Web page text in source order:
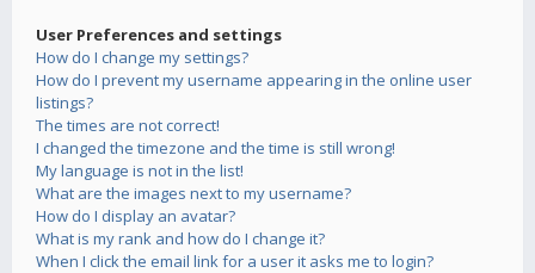
User Preferences and settings
How do I change my settings?
How do I prevent my username appearing in the online user
listings?
The times are not correct!
I changed the timezone and the time is still wrong!
My language is not in the list!
What are the images next to my username?
How do I display an avatar?
What is my rank and how do I change it?
When I click the email link for a user it asks me to login?